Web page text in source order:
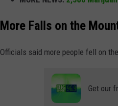
More Falls on the
Officials said more people fell on
Get our